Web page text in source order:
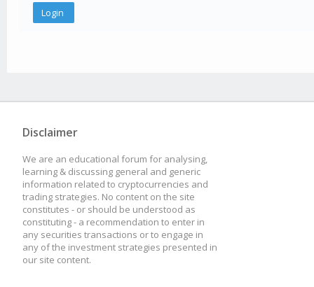
Disclaimer
We are an educational forum for analysing,
learning & discussing general and generic
information related to cryptocurrencies and
trading strategies. No content on the site
constitutes - or should be understood as
constituting - a recommendation to enter in
any securities transactions or to engage in
any of the investment strategies presented in
our site content.